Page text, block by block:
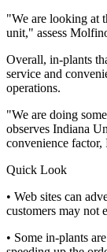
"We are looking at
unit," assess
Overall, in-plants
service and
operations.
"We are doing
observes Indiana
convenience
Quick Look
• Web sites can
customers may not
• Some in-plants